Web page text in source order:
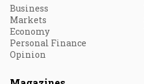
Business
Markets
Economy
Personal Finance
Opinion